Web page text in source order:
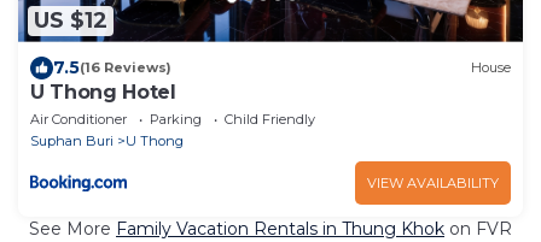
US $12
7.5(16 Reviews) House
U Thong Hotel
Air Conditioner Parking
Child Friendly
Suphan Buri
U Thong
VIEW AVAILABILITY
See More Family Vacation Rentals in Thung Khok on FVR